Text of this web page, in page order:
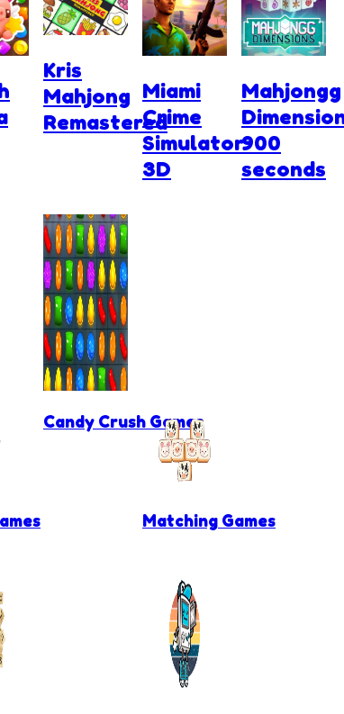
Kris
Mahjong
Remastered
Miami
Crime
Simulator
3D
Mahjongg
900
seconds
Candy Crush Games
Matching Games